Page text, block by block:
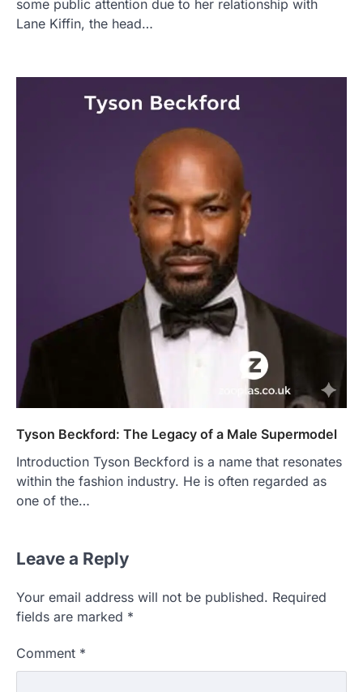
some public attention due to her relationship with
Lane Kiffin, the head…
Tyson Beckford: The Legacy of a Male Supermodel
Introduction Tyson Beckford is a name that resonates
within the fashion industry. He is often regarded as
one of the…
Leave a Reply
Your email address will not be published. Required
fields are marked *
Comment *